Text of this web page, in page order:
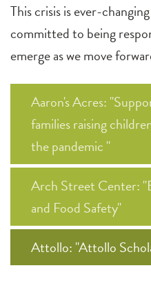
This crisis is ever-
committed to being
emerge as we move
Aaron's Acres:
families raising
the pandemic "
Arch Street Center:
and Food Safety"
Attollo: "Attollo